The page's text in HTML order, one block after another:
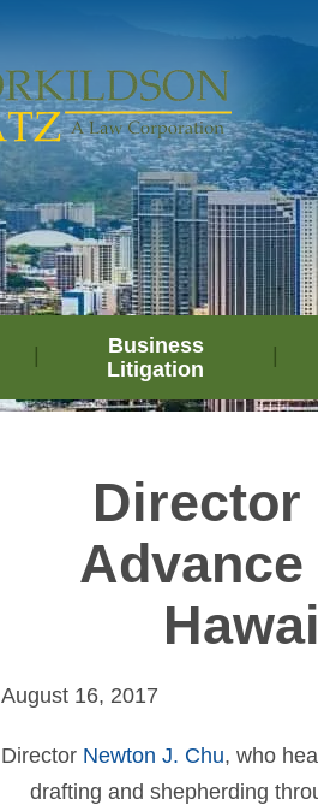
Business
Litigation
Director
August 16, 2017
Director Newton J. Chu, who
drafting and shepherding